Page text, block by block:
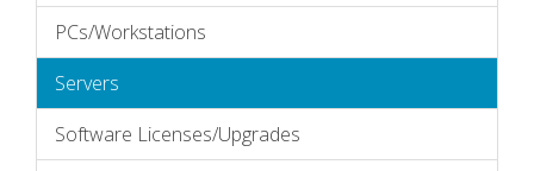
PCs/Workstations
Servers
Software Licenses/Upgrades